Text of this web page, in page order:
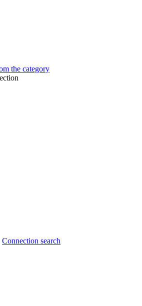
the category
Connection search